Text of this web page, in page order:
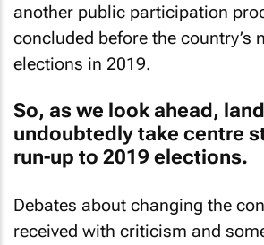
another public participation
concluded before the country’s
elections in 2019.
So, as we look ahead,
undoubtedly take centre
run-up to 2019 elections.
Debates about changing the
received with criticism and